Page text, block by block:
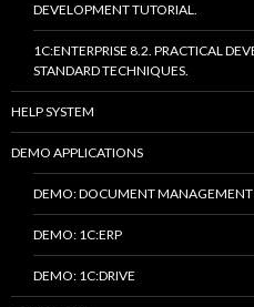
DEVELOPMENT TUTORIAL.
1C:ENTERPRISE 8.2. PRACTICAL
STANDARD TECHNIQUES.
HELP SYSTEM
DEMO APPLICATIONS
DEMO: DOCUMENT MANAGEMENT
DEMO: 1C:ERP
DEMO: 1C:DRIVE